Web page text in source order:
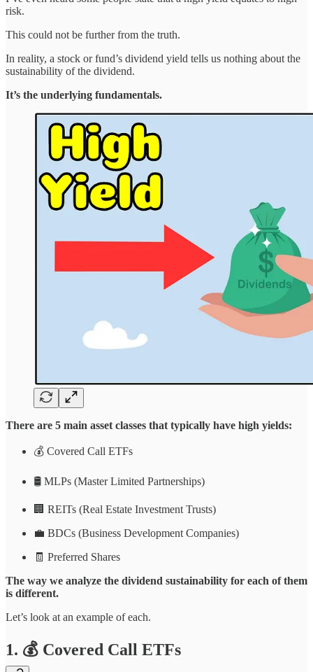
risk.
This could not be further from the truth.
In reality, a stock or fund’s dividend yield tells us nothing about the
sustainability of the dividend.
It’s the underlying fundamentals.
There are 5 main asset classes that typically have high yields:
💰 Covered Call ETFs
🛢️ MLPs (Master Limited Partnerships)
🏢 REITs (Real Estate Investment Trusts)
💼 BDCs (Business Development Companies)
🧾 Preferred Shares
The way we analyze the dividend sustainability for each of them
is different.
Let’s look at an example of each.
1. 💰 Covered Call ETFs